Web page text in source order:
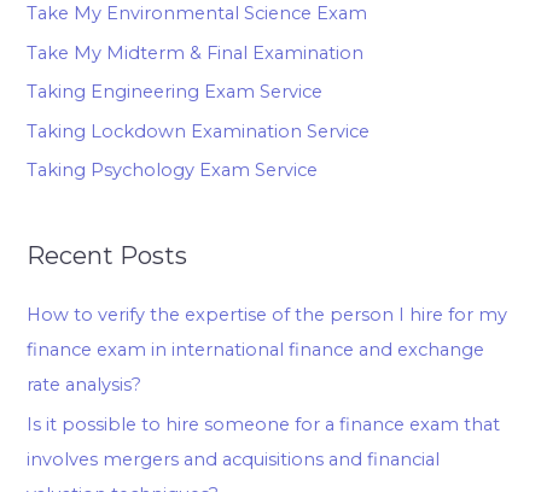
Take My Environmental Science Exam
Take My Midterm & Final Examination
Taking Engineering Exam Service
Taking Lockdown Examination Service
Taking Psychology Exam Service
Recent Posts
How to verify the expertise of the person I hire for my
finance exam in international finance and exchange
rate analysis?
Is it possible to hire someone for a finance exam that
involves mergers and acquisitions and financial